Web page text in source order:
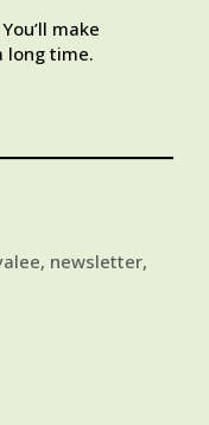
make
long time.
, newsletter,